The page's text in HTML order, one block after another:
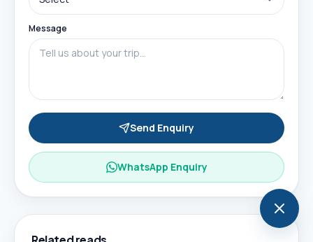
Message
Send Enquiry
WhatsApp Enquiry